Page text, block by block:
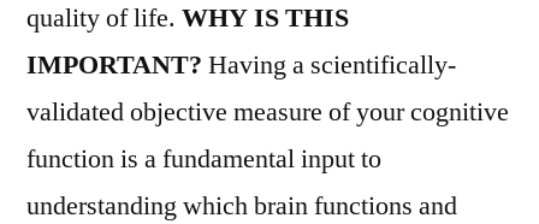
quality of life. WHY IS THIS
IMPORTANT? Having a scientifically-
validated objective measure of your cognitive
function is a fundamental input to
understanding which brain functions and